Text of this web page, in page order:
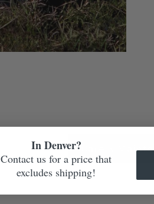
Care &
In Denver?
Contact us for a price that
excludes shipping!